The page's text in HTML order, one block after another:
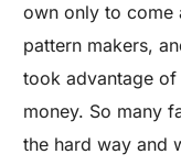
own only to come
pattern makers,
took advantage
money. So many
the hard way and